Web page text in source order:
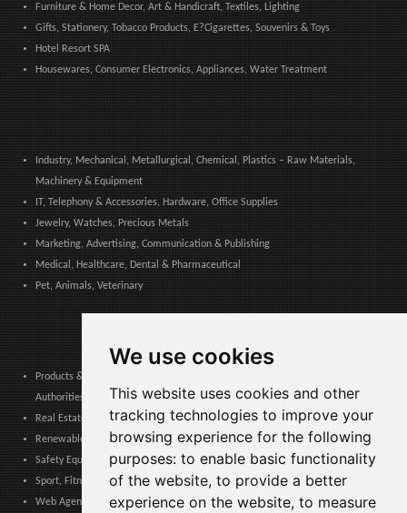
We use cookies
This website uses cookies and other
tracking technologies to improve your
browsing experience for the following
purposes: to enable basic functionality
of the website, to provide a better
experience on the website, to measure
Furniture & Home Decor, Art & Handicraft, Textiles, Lighting
Gifts, Stationery, Tobacco Products, E?Cigarettes, Souvenirs & Toys
Hotel Resort SPA
Housewares, Consumer Electronics, Appliances, Water Treatment
Industry, Mechanical, Metallurgical, Chemical, Plastics – Raw Materials,
Machinery & Equipment
IT, Telephony & Accessories, Hardware, Office Supplies
Jewelry, Watches, Precious Metals
Marketing, Advertising, Communication & Publishing
Medical, Healthcare, Dental & Pharmaceutical
Pet, Animals, Veterinary
Products & Services for Communities, Public Administration & Local
Authorities
Real Estate, Finance, Legal, Accounting & Insurance
Renewable Energy, Photovoltaics, Environment, Air, HVAC & Heating
Safety Equipment, Work Uniforms, Cleaning, Packaging & Packing Materials
Sport, Fitness, Leisure – Products, Materials & Equipment
Web Agencies, Web Services, Software & Apps